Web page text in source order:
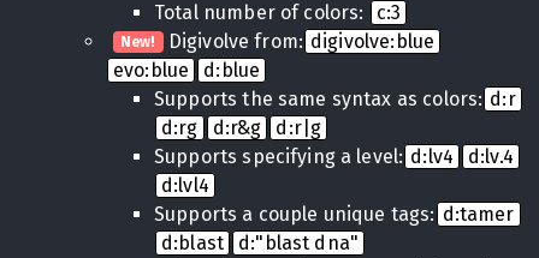
Total number of colors:
c:3
New! Digivolve from: digivolve:blue
evo:blue
d:blue
Supports the same syntax as colors: d:r
d:rg
d:r&g
d:r|g
Supports specifying a level: d:lv4
d:lv.4
d:lvl4
Supports a couple unique tags: d:tamer
d:blast
d:"blast dna"